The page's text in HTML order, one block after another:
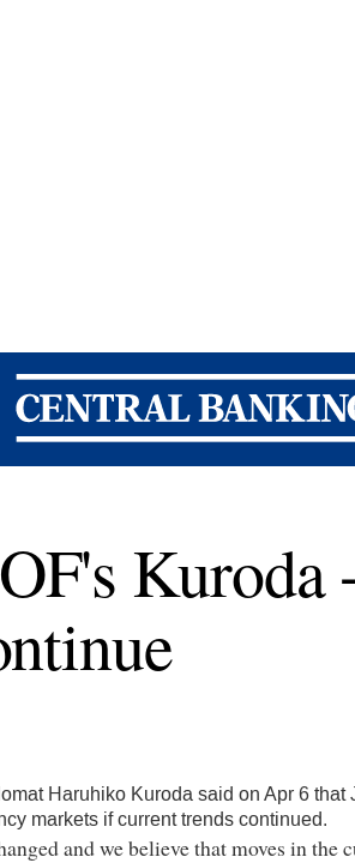
Central Banking
Haruhiko Kuroda said on Apr 6 that
markets if current trends continued.
and we believe that moves in the